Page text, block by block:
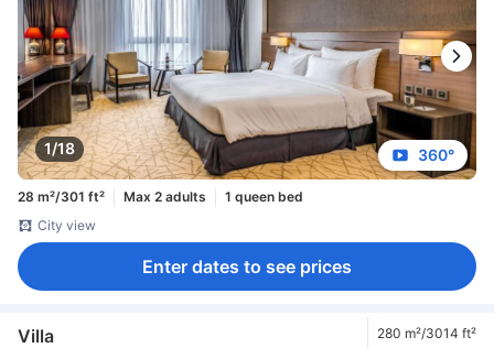
1/18 360°
28 m²/301 ft² Max 2 adults
1 queen bed
City view
Enter dates to see prices
Villa 280 m²/3014 ft²